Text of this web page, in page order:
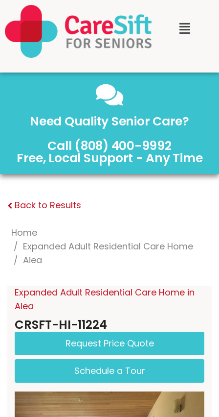
Need Quality Senior Care?
Call (808) 400-9992
Free, Local Support - Any Time
Back to Results
Home
Expanded Adult Residential Care Home
Aiea
Expanded Adult Residential Care Home in
Aiea
CRSFT-HI-11224
Request Price Quote
Schedule a Tour